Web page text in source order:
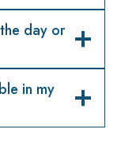
day or
in my